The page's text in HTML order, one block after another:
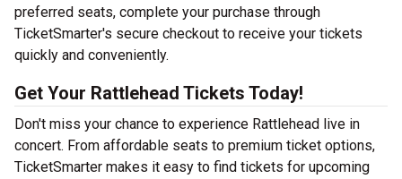
preferred seats, complete your purchase through
TicketSmarter's secure checkout to receive your tickets
quickly and conveniently.
Get Your Rattlehead Tickets Today!
Don't miss your chance to experience Rattlehead live in
concert. From affordable seats to premium ticket options,
TicketSmarter makes it easy to find tickets for upcoming